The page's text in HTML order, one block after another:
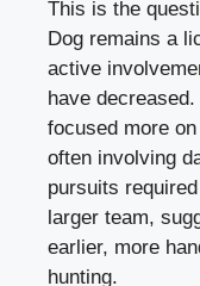
This is the
Dog remains a
active
have
focused more
often involving
pursuits
larger team,
earlier, more
hunting.